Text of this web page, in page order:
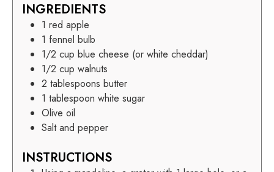
INGREDIENTS
1 red apple
1 fennel bulb
1/2 cup blue cheese (or white cheddar)
1/2 cup walnuts
2 tablespoons butter
1 tablespoon white sugar
Olive oil
Salt and pepper
INSTRUCTIONS